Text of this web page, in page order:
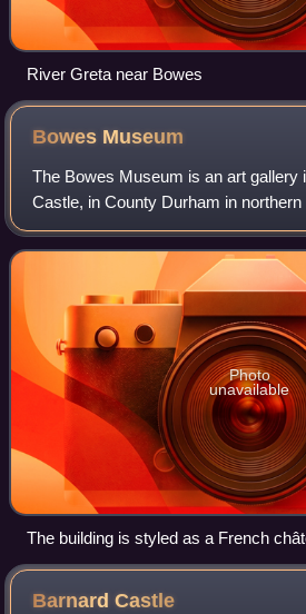
River Greta near Bowes
Bowes Museum
The Bowes Museum is an art gallery
Castle, in County Durham in
to designs by Jules Pellechet and
house the art collection of
Photo
unavailable
The building is styled as a French
BarnardCastle